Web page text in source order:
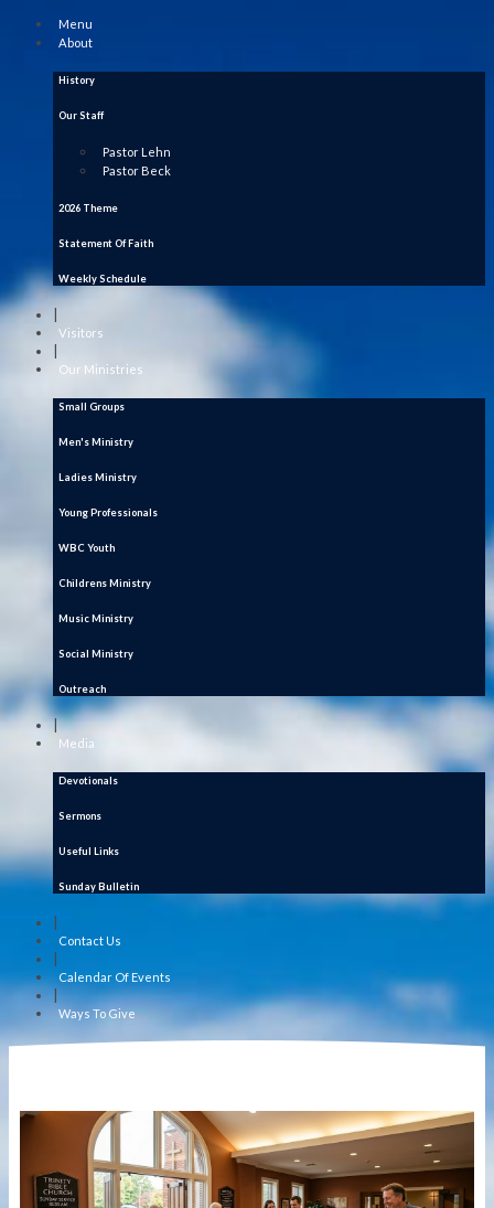
Menu
About
History
Our Staff
Pastor Lehn
Pastor Beck
2026 Theme
Statement Of Faith
Weekly Schedule
Visitors
Our Ministries
Small Groups
Men's Ministry
Ladies Ministry
Young Professionals
WBC Youth
Childrens Ministry
Music Ministry
Social Ministry
Outreach
|
Media
Devotionals
Sermons
Useful Links
Sunday Bulletin
Contact Us
Calendar Of Events
|
Ways To Give